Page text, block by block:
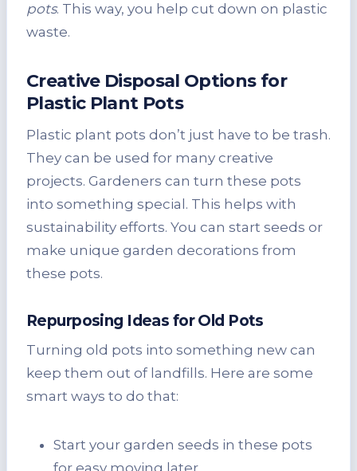
pots. This way, you help cut down on plastic
waste.
Creative Disposal Options for
Plastic Plant Pots
Plastic plant pots don’t just have to be trash.
They can be used for many creative
projects. Gardeners can turn these pots
into something special. This helps with
sustainability efforts. You can start seeds or
make unique garden decorations from
these pots.
Repurposing Ideas for Old Pots
Turning old pots into something new can
keep them out of landfills. Here are some
smart ways to do that:
Start your garden seeds in these pots
for easy moving later.